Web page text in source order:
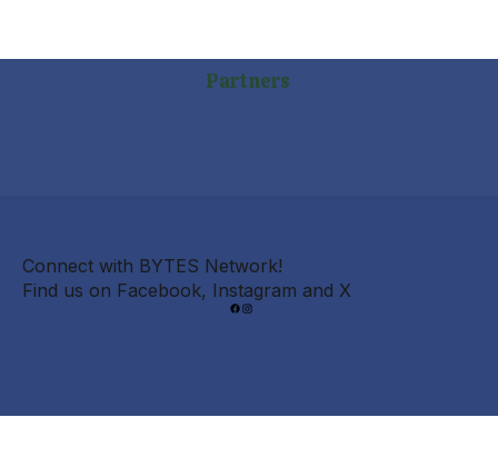
Partners
Connect with BYTES Network!
Find us on Facebook, Instagram and X